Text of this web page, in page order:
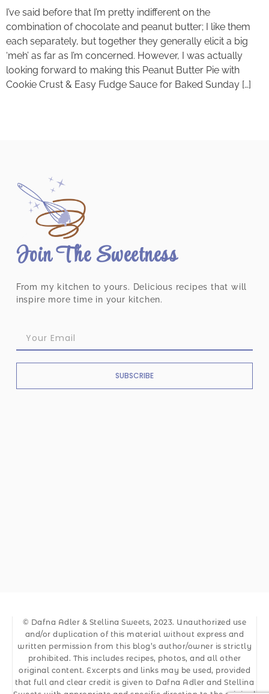
I’ve said before that I’m pretty indifferent on the
combination of chocolate and peanut butter; I like them
each separately, but together they generally elicit a big
‘meh’ as far as I’m concerned. However, I was actually
looking forward to making this Peanut Butter Pie with
Cookie Crust & Easy Fudge Sauce for Baked Sunday […]
Join The Sweetness
From my kitchen to yours. Delicious recipes that will
inspire more time in your kitchen.
SUBSCRIBE
© Dafna Adler & Stellina Sweets, 2023. Unauthorized use
and/or duplication of this material without express and
written permission from this blog’s author/owner is strictly
prohibited. This includes recipes, photos, and all other
original content. Excerpts and links may be used, provided
that full and clear credit is given to Dafna Adler and Stellina